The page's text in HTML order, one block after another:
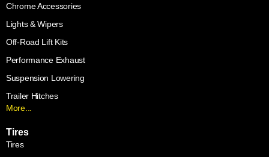
Chrome Accessories
Lights & Wipers
Off-Road Lift Kits
Performance Exhaust
Suspension Lowering
Trailer Hitches
More...
Tires
Tires